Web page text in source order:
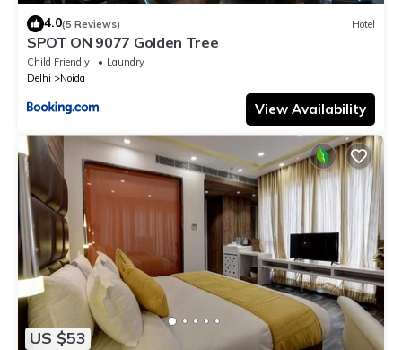
4.0(5 Reviews) Hotel
SPOT ON 9077 Golden Tree
Child Friendly
Laundry
Delhi
Noida
View Availability
US $53